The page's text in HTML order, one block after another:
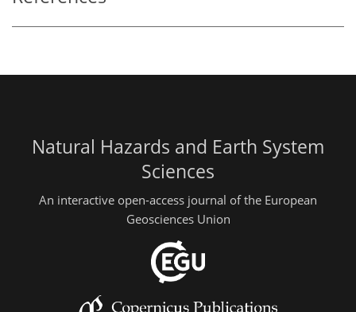
Natural Hazards and Earth System
Sciences
An interactive open-access journal of the European
Geosciences Union